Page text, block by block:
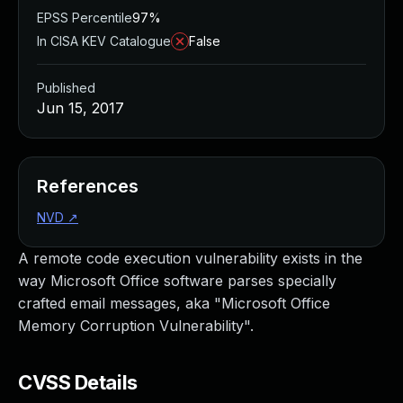
A remote code execution vulnerability exists in the
way Microsoft Office software parses specially
crafted email messages, aka "Microsoft Office
Memory Corruption Vulnerability".
CVSS Details
EPSS Percentile97%
In CISA KEV Catalogue
False
Published
Jun 15, 2017
References
NVD ↗